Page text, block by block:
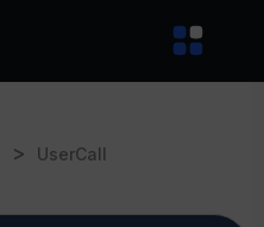
> UserCall